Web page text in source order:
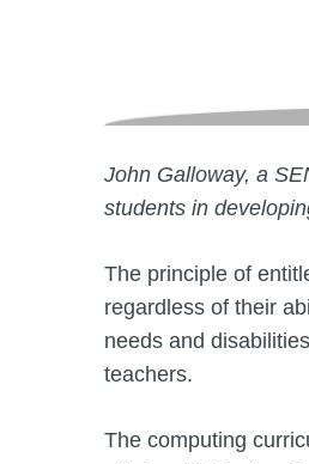
John Galloway, a
students in
The principle of
regardless of their
needs and
teachers.
The computing